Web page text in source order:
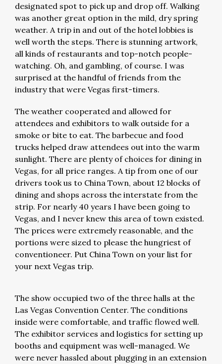
designated spot to pick up and drop off. Walking
was another great option in the mild, dry spring
weather. A trip in and out of the hotel lobbies is
well worth the steps. There is stunning artwork,
all kinds of restaurants and top-notch people-
watching. Oh, and gambling, of course. I was
surprised at the handful of friends from the
industry that were Vegas first-timers.
The weather cooperated and allowed for
attendees and exhibitors to walk outside for a
smoke or bite to eat. The barbecue and food
trucks helped draw attendees out into the warm
sunlight. There are plenty of choices for dining in
Vegas, for all price ranges. A tip from one of our
drivers took us to China Town, about 12 blocks of
dining and shops across the interstate from the
strip. For nearly 40 years I have been going to
Vegas, and I never knew this area of town existed.
The prices were extremely reasonable, and the
portions were sized to please the hungriest of
conventioneer. Put China Town on your list for
your next Vegas trip.
The show occupied two of the three halls at the
Las Vegas Convention Center. The conditions
inside were comfortable, and traffic flowed well.
The exhibitor services and logistics for setting up
booths and equipment was well-managed. We
were never hassled about plugging in an extension